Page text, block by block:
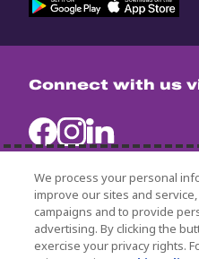
Connect with us
University Policies
Title IX
Non-Discrimination
We process your personal
improve our sites and
campaigns and to provide
advertising. By clicking the
exercise your privacy rights.